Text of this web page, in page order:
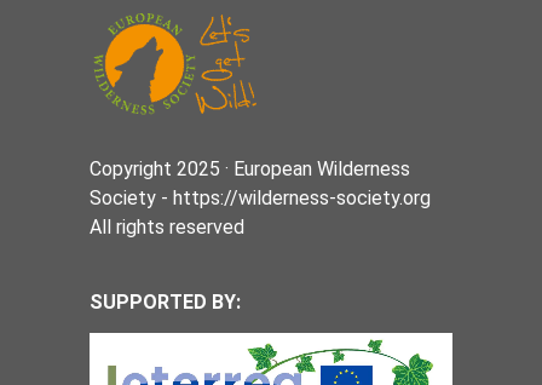
Copyright 2025 · European Wilderness
Society - https://wilderness-society.org
All rights reserved
SUPPORTED BY: